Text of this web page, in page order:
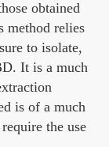
obtained
method relies
to isolate,
It is a much
is of a much
the use